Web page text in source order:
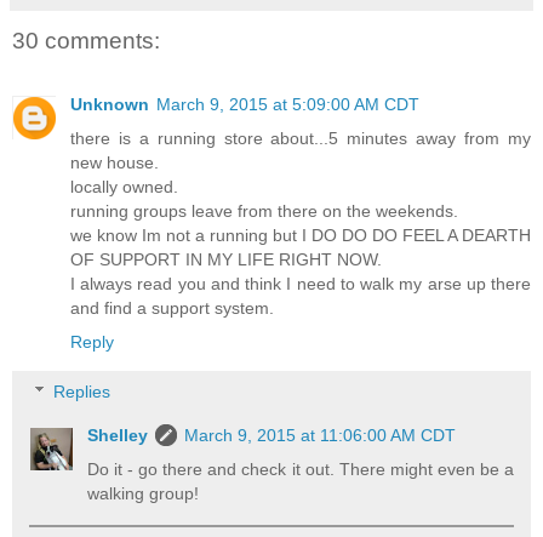
30 comments:
Unknown March 9, 2015 at 5:09:00 AM CDT
there is a running store about...5 minutes away from my
new house.
locally owned.
running groups leave from there on the weekends.
we know Im not a running but I DO DO DO FEEL A DEARTH
OF SUPPORT IN MY LIFE RIGHT NOW.
I always read you and think I need to walk my arse up there
and find a support system.
Reply
Replies
Shelley
March 9, 2015 at 11:06:00 AM CDT
Do it - go there and check it out. There might even be a
walking group!